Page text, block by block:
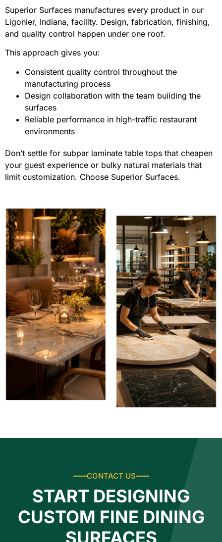
Superior Surfaces manufactures every product in our
Ligonier, Indiana, facility. Design, fabrication, finishing,
and quality control happen under one roof.
This approach gives you:
Consistent quality control throughout the
manufacturing process
Design collaboration with the team building the
surfaces
Reliable performance in high-traffic restaurant
environments
Don’t settle for subpar laminate table tops that cheapen
your guest experience or bulky natural materials that
limit customization. Choose Superior Surfaces.
CONTACT US
START DESIGNING
CUSTOM FINE DINING
SURFACES